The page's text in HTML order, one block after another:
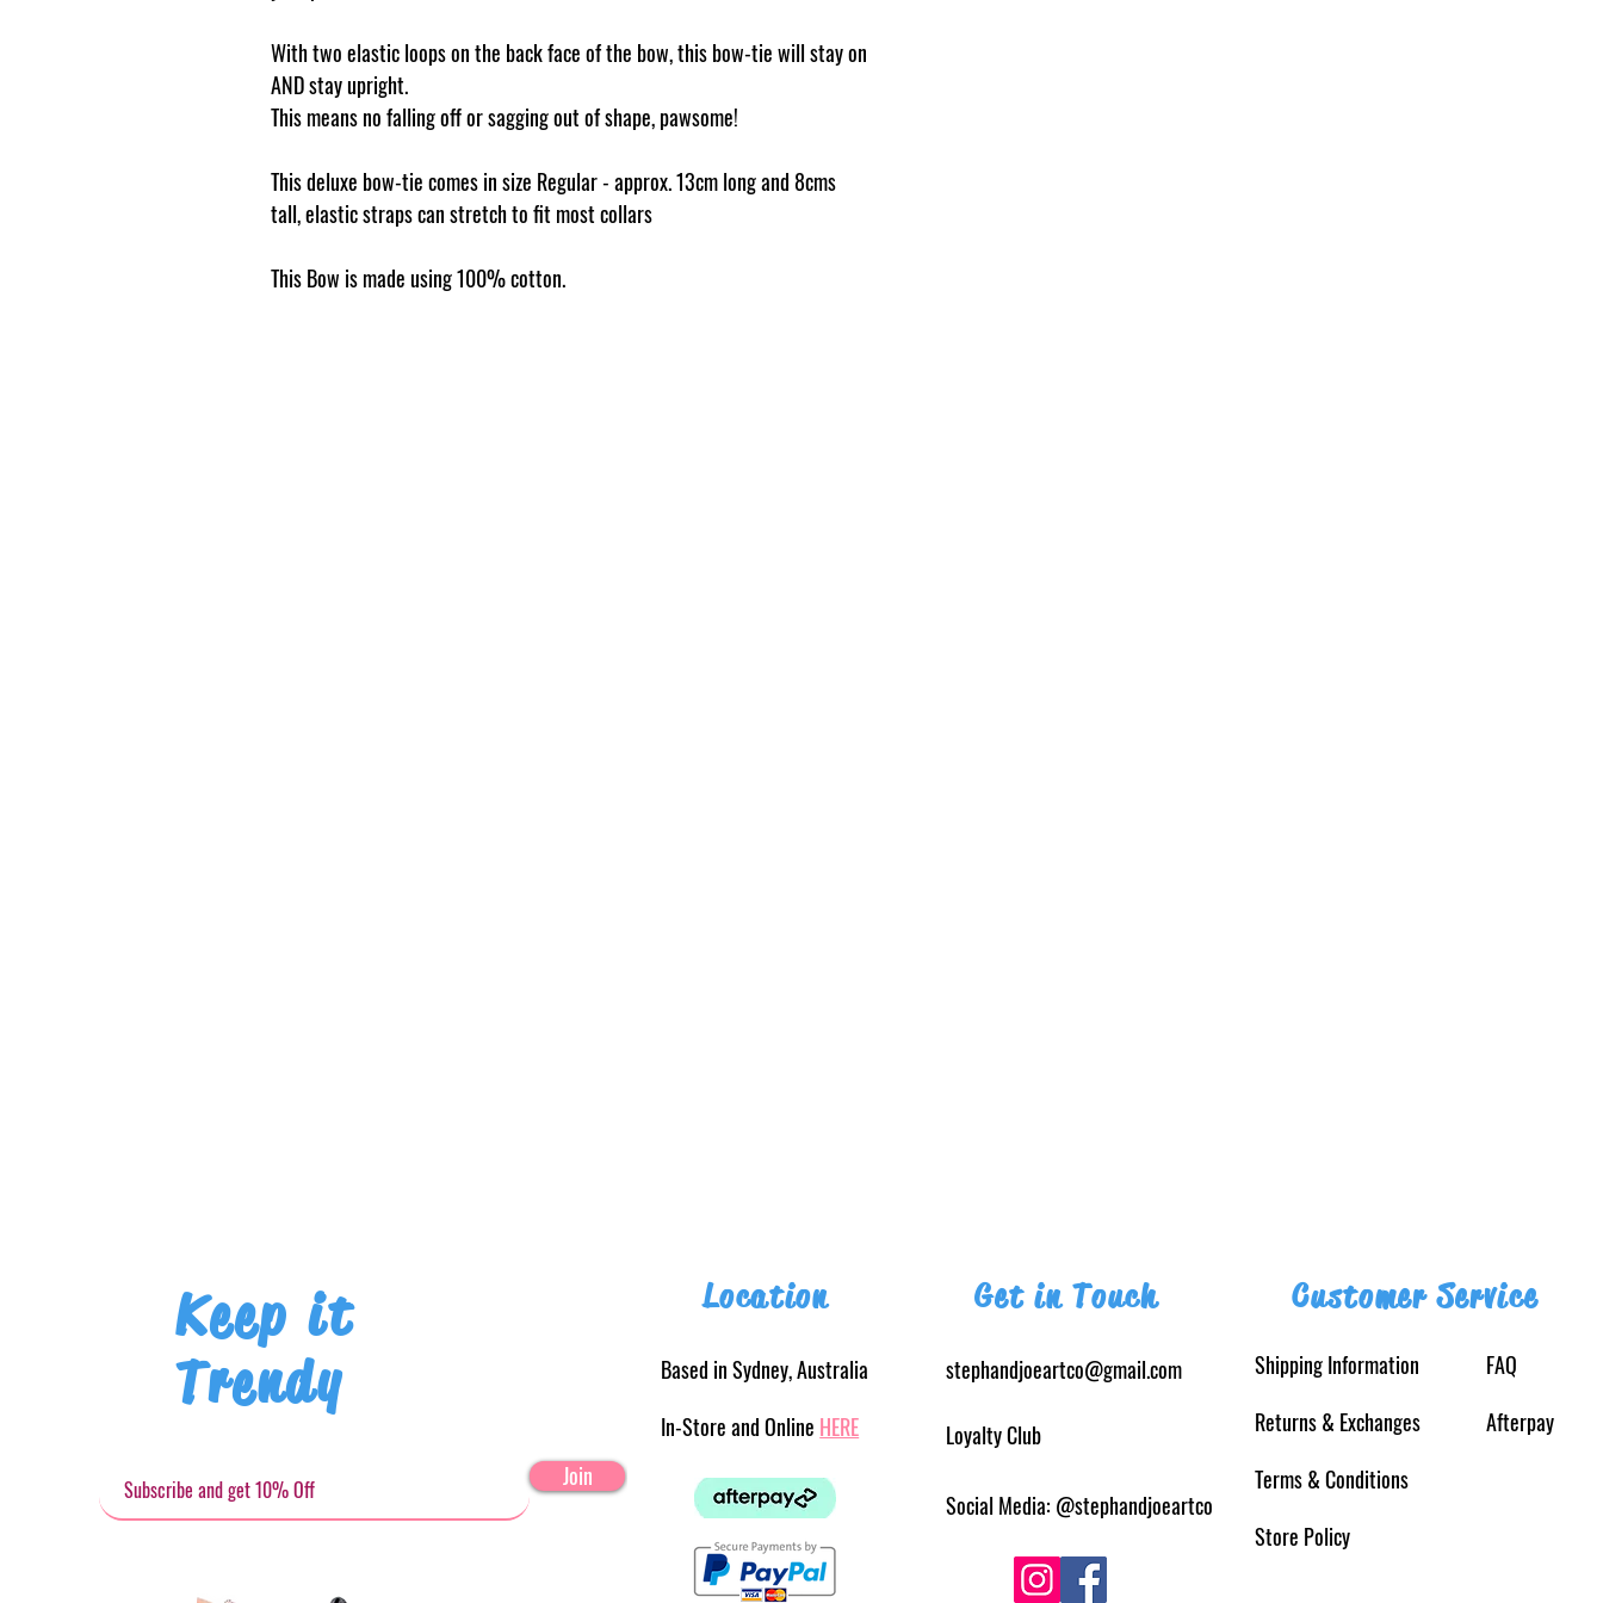
With two elastic loops on the back face of the bow, this bow-tie will stay on
AND stay upright.
This means no falling off or sagging out of shape, pawsome!
This deluxe bow-tie comes in size Regular - approx. 13cm long and 8cms
tall, elastic straps can stretch to fit most collars
This Bow is made using 100% cotton.
Keep it
Trendy
Join
Location
Based in Sydney, Australia
In-Store and Online HERE
Get in Touch
stephandjoeartco@gmail.com
Loyalty Club
Social Media: @stephandjoeartco
Customer Service
Shipping Information
Returns& Exchanges
Terms & Conditions
Store Policy
FAQ
Afterpay